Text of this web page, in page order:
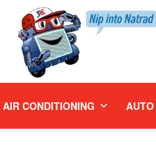
AIR CONDITIONING AUTO